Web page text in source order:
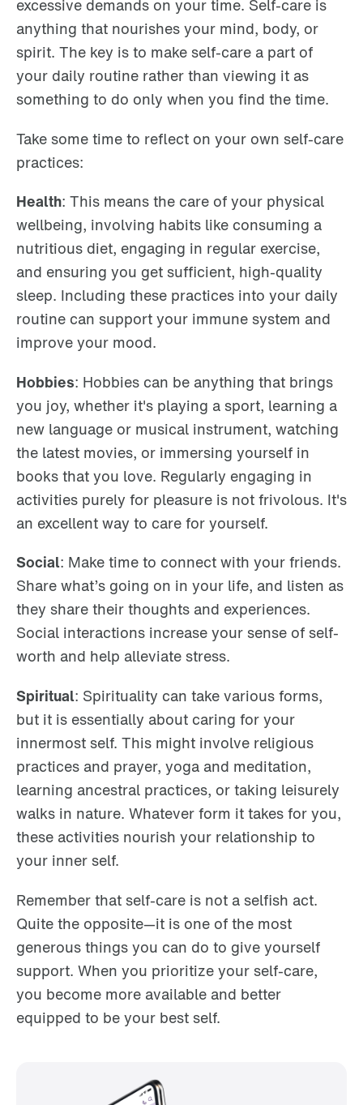
excessive demands on your time. Self-care is
anything that nourishes your mind, body, or
spirit. The key is to make self-care a part of
your daily routine rather than viewing it as
something to do only when you find the time.
Take some time to reflect on your own self-care
practices:
Health: This means the care of your physical
wellbeing, involving habits like consuming a
nutritious diet, engaging in regular exercise,
and ensuring you get sufficient, high-quality
sleep. Including these practices into your daily
routine can support your immune system and
improve your mood.
Hobbies: Hobbies can be anything that brings
you joy, whether it's playing a sport, learning a
new language or musical instrument, watching
the latest movies, or immersing yourself in
books that you love. Regularly engaging in
activities purely for pleasure is not frivolous. It's
an excellent way to care for yourself.
Social: Make time to connect with your friends.
Share what’s going on in your life, and listen as
they share their thoughts and experiences.
Social interactions increase your sense of self-
worth and help alleviate stress.
Spiritual: Spirituality can take various forms,
but it is essentially about caring for your
innermost self. This might involve religious
practices and prayer, yoga and meditation,
learning ancestral practices, or taking leisurely
walks in nature. Whatever form it takes for you,
these activities nourish your relationship to
your inner self.
Remember that self-care is not a selfish act.
Quite the opposite—it is one of the most
generous things you can do to give yourself
support. When you prioritize your self-care,
you become more available and better
equipped to be your best self.